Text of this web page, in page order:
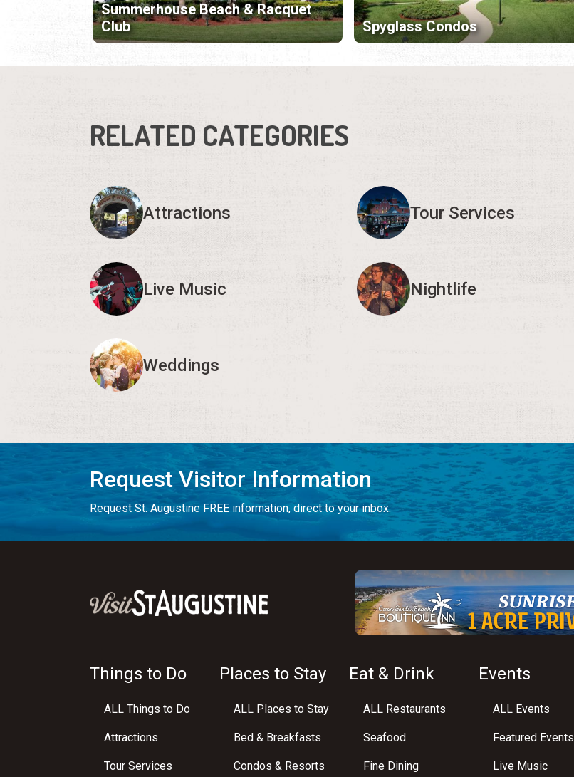
Summerhouse Beach & Racquet
Club
Spyglass Condos
RELATED CATEGORIES
Attractions Tour Services
Live Music Nightlife
Weddings
Request Visitor Information
Request St. Augustine FREE information, direct to your inbox.
Things to Do
ALL Things to Do
Attractions
Tour Services
Places to Stay
ALL Places to Stay
Bed & Breakfasts
Condos & Resorts
Eat & Drink
ALL Restaurants
Seafood
Fine Dining
Events
ALL Events
Featured Events
Live Music